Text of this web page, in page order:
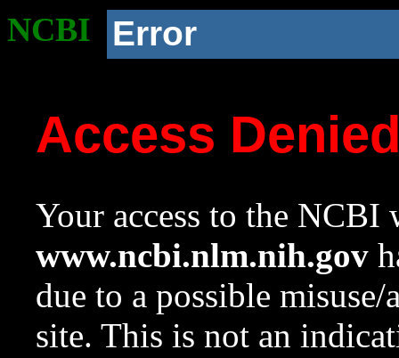
NCBI Error
Access
Your access to the NCBI
www.ncbi.nlm.nih.gov
due to a possible
site. This is not an